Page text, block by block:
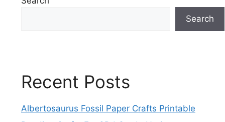
Search
Recent Posts
Albertosaurus Fossil Paper Crafts Printable